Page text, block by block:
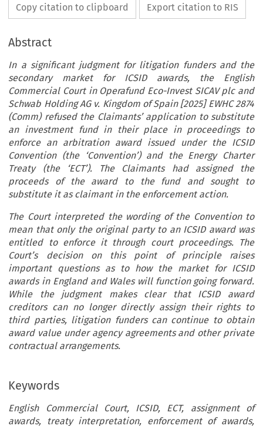
Copy citation to clipboard Export citation to RIS
Abstract
In a significant judgment for litigation funders and the
secondary market for ICSID awards, the English
Commercial Court in Operafund Eco-Invest SICAV plc and
Schwab Holding AG v. Kingdom of Spain [2025] EWHC 2874
(Comm) refused the Claimants’ application to substitute
an investment fund in their place in proceedings to
enforce an arbitration award issued under the ICSID
Convention (the ‘Convention’) and the Energy Charter
Treaty (the ‘ECT’). The Claimants had assigned the
proceeds of the award to the fund and sought to
substitute it as claimant in the enforcement action.
The Court interpreted the wording of the Convention to
mean that only the original party to an ICSID award was
entitled to enforce it through court proceedings. The
Court’s decision on this point of principle raises
important questions as to how the market for ICSID
awards in England and Wales will function going forward.
While the judgment makes clear that ICSID award
creditors can no longer directly assign their rights to
third parties, litigation funders can continue to obtain
award value under agency agreements and other private
contractual arrangements.
Keywords
English Commercial Court, ICSID, ECT, assignment of
awards, treaty interpretation, enforcement of awards,